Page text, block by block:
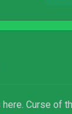
Curse of